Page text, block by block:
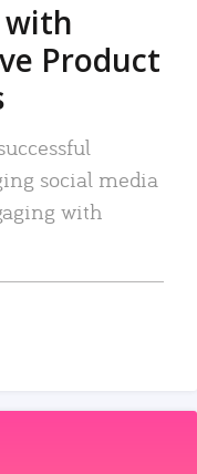
with
Product
social media
with